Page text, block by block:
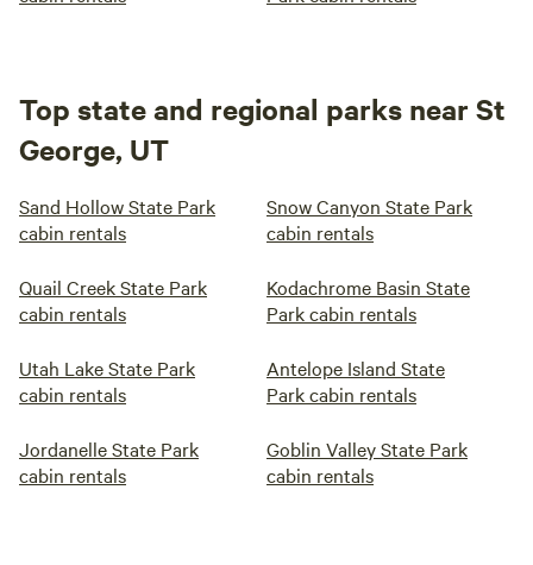
Top state and regional parks near St
George, UT
Sand Hollow State Park
cabin rentals
Snow Canyon State Park
cabin rentals
Quail Creek State Park
cabin rentals
Kodachrome Basin State
Park cabin rentals
Utah Lake State Park
cabin rentals
Antelope Island State
Park cabin rentals
Jordanelle State Park
cabin rentals
Goblin Valley State Park
cabin rentals